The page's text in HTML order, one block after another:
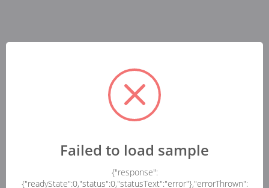
Failed to load sample
{"response":
{"readyState":0,"status":0,"statusText":"error"},"errorThrown":